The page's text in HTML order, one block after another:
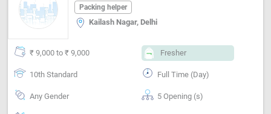
Delhi
Packing helper
Kailash Nagar, Delhi
₹ 9,000 to ₹ 9,000 Fresher
10th Standard Full Time (Day)
Any Gender 5 Opening (s)